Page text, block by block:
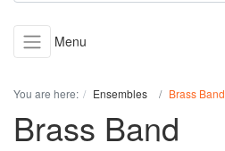
Menu
You are here: Ensembles Brass Band
Brass Band